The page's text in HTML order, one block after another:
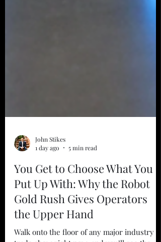
1 day ago
5 min read
You Get to Choose What You
Put Up With: Why the Robot
Gold Rush Gives Operators
the Upper Hand